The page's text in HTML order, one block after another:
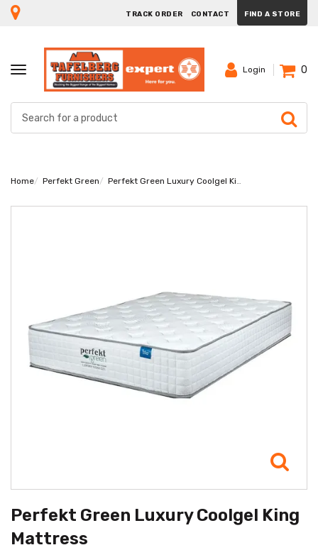
TRACK ORDER CONTACT FIND A STORE
TOGGLE
NAVIGATION
Login 0
Home Perfekt Green Perfekt Green Luxury Coolgel King Mattress
Perfekt Green Luxury Coolgel King
Mattress